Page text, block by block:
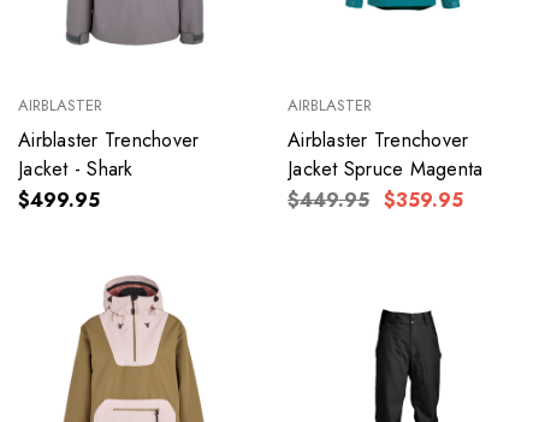
AIRBLASTER
Airblaster Trenchover
Jacket - Shark
$499.95
AIRBLASTER
Airblaster Trenchover
Jacket Spruce Magenta
$449.95 $359.95